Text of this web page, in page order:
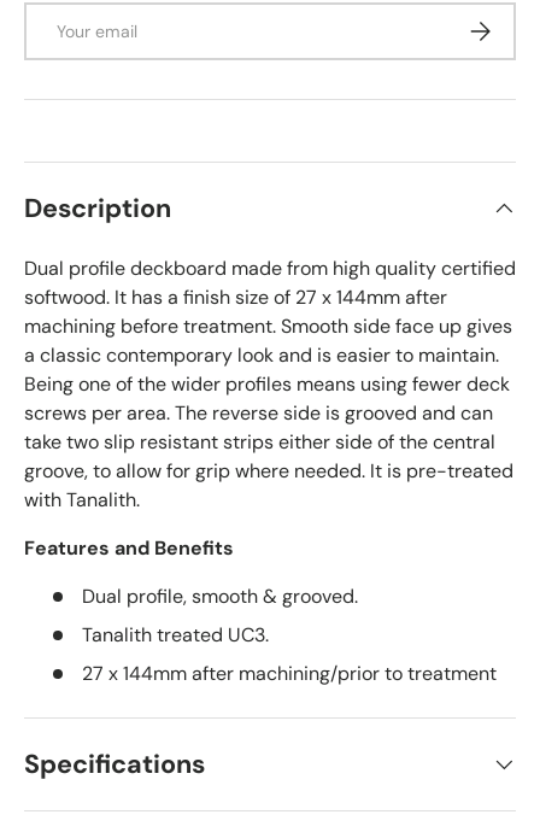
Description
Dual profile deckboard made from high quality certified
softwood. It has a finish size of 27 x 144mm after
machining before treatment. Smooth side face up gives
a classic contemporary look and is easier to maintain.
Being one of the wider profiles means using fewer deck
screws per area. The reverse side is grooved and can
take two slip resistant strips either side of the central
groove, to allow for grip where needed. It is pre-treated
with Tanalith.
Features and Benefits
Dual profile, smooth & grooved.
Tanalith treated UC3.
27 x 144mm after machining/prior to treatment
Specifications